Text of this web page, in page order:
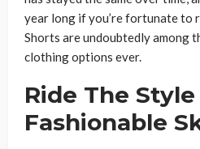
year long if you’re fortunate to
Shorts are undoubtedly among
clothing options ever.
Ride The
Fashionable